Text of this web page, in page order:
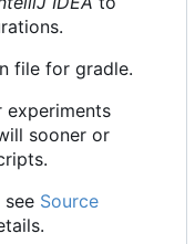
file for gradle.
experiments
sooner or
Source